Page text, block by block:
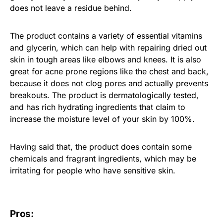
does not leave a residue behind.
The product contains a variety of essential vitamins
and glycerin, which can help with repairing dried out
skin in tough areas like elbows and knees. It is also
great for acne prone regions like the chest and back,
because it does not clog pores and actually prevents
breakouts. The product is dermatologically tested,
and has rich hydrating ingredients that claim to
increase the moisture level of your skin by 100%.
Having said that, the product does contain some
chemicals and fragrant ingredients, which may be
irritating for people who have sensitive skin.
Pros: